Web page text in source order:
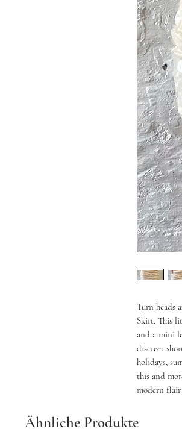
Turn heads
Skirt. This
and a mini
discreet
holidays,
this and
modern flair.
Ähnliche Produkte